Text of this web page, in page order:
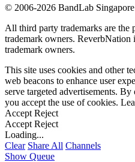
© 2006-2026 BandLab
All third party trademarks are the
trademark owners.
trademark owners.
This site uses cookies and other
web beacons to enhance user
serve targeted advertisements.
you accept the use of cookies.
Accept Reject
Accept Reject
Loading...
Clear Share All Channels
Show Queue